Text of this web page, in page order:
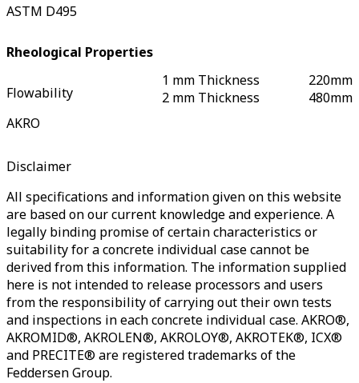
ASTM D495
Rheological Properties
Flowability
AKRO
1 mm Thickness
2 mm Thickness
220mm
480mm
Disclaimer
All specifications and information given on this website
are based on our current knowledge and experience. A
legally binding promise of certain characteristics or
suitability for a concrete individual case cannot be
derived from this information. The information supplied
here is not intended to release processors and users
from the responsibility of carrying out their own tests
and inspections in each concrete individual case. AKRO®,
AKROMID®, AKROLEN®, AKROLOY®, AKROTEK®, ICX®
and PRECITE® are registered trademarks of the
Feddersen Group.